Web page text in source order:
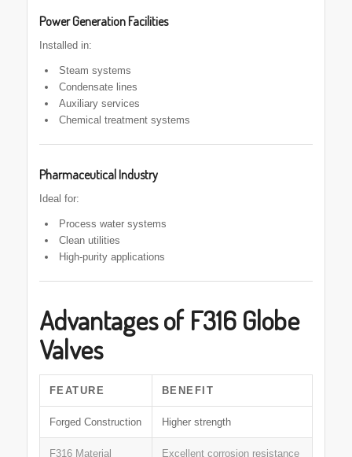
Power Generation Facilities
Installed in:
Steam systems
Condensate lines
Auxiliary services
Chemical treatment systems
Pharmaceutical Industry
Ideal for:
Process water systems
Clean utilities
High-purity applications
Advantages of F316 Globe
Valves
FEATURE BENEFIT
Forged Construction Higher strength
F316 Material Excellent corrosion resistance